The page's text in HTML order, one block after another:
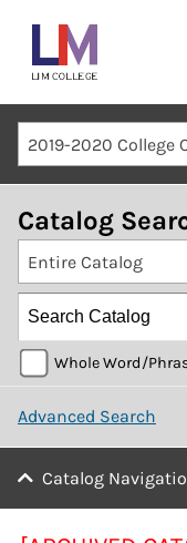
Main
navigation
2019-2020 College
Catalog
Entire Catalog
Whole Word/
Advanced Search
Catalog